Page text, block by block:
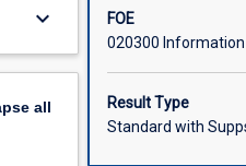
keyboard_arrow_down
all
FOE
020300
Result Type
Standard with